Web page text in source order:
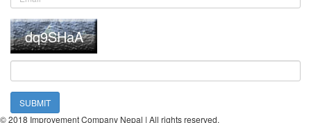
SUBMIT
© 2018 Improvement Company Nepal | All rights reserved.